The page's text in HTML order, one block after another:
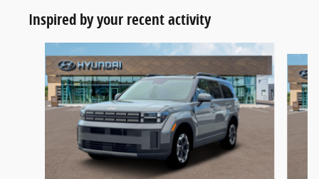
Inspired by your recent activity